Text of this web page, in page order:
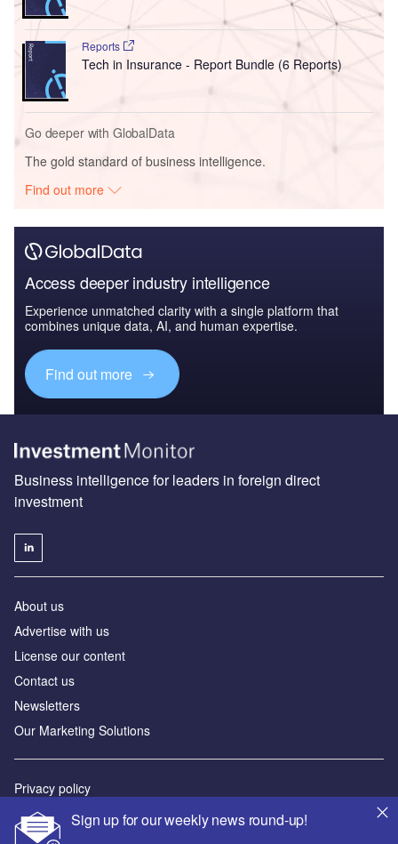
Reports
Tech in Insurance - Report Bundle (6 Reports)
Go deeper with GlobalData
The gold standard of business intelligence.
Find out more
Access deeper industry intelligence
Experience unmatched clarity with a single platform that
combines unique data, AI, and human expertise.
Find out more
Sign up for our weekly news round-up!
Business intelligence for leaders in foreign direct
investment
About us
Advertise with us
License our content
Contact us
Newsletters
Our Marketing Solutions
Privacy policy
Terms and conditions
Sitemap